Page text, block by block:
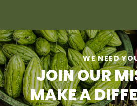
WE NEED
JOIN OUR
MAKE A